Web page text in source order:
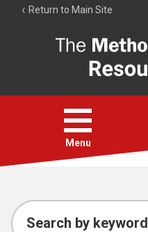
Return to Main Site
Open
menu
Menu
Account
Collections
Search by keyword